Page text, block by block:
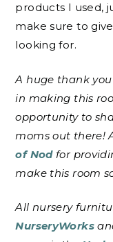
products I used,
make sure to
looking for.
A huge thank
in making this
opportunity to
moms out there!
of Nodfor
make this room
All nursery
NurseryWorks